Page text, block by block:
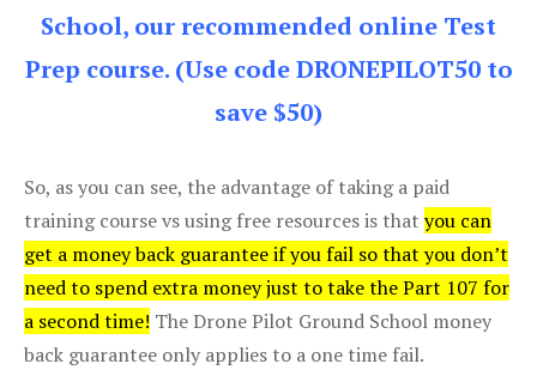
School, our recommended online Test
Prep course. (Use code DRONEPILOT50 to
save $50)
So, as you can see, the advantage of taking a paid
training course vs using free resources is that you can
get a money back guarantee if you fail so that you don’t
need to spend extra money just to take the Part 107 for
a second time! The Drone Pilot Ground School money
back guarantee only applies to a one time fail.